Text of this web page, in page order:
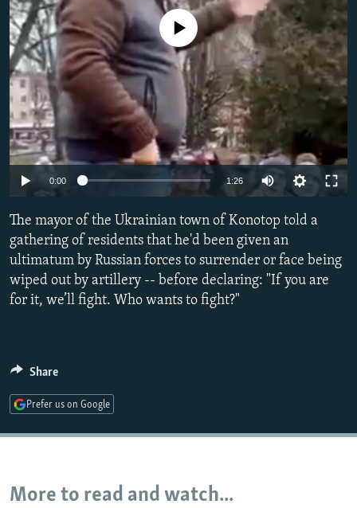
SERBIA
RFE/RL INVESTIGATES
SCHEMES
SYSTEMA
NEWSLETTERS
WIDER EUROPE BY RIKARD JOZWIAK
THE RUNDOWN
PODCASTS
MAJLIS
SHARE TIPS SECURELY
BYPASS BLOCKING
ABOUT RFE/RL
CONTACT US
Subscribe
FOLLOW US
No media source currently available
0:00 1:26
480p
720p
The mayor of the Ukrainian town of Konotop told a
gathering of residents that he'd been given an
ultimatum by Russian forces to surrender or face being
wiped out by artillery -- before declaring: "If you are
for it, we’ll fight. Who wants to fight?"
Share
Prefer us on Google
More to read and watch...